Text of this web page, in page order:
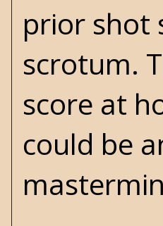
prior shot
scrotum.
score at
could be